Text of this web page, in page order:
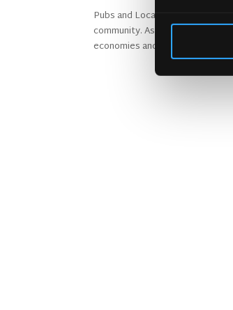
Pubs and Local Economies
community. As an economist
economies and...